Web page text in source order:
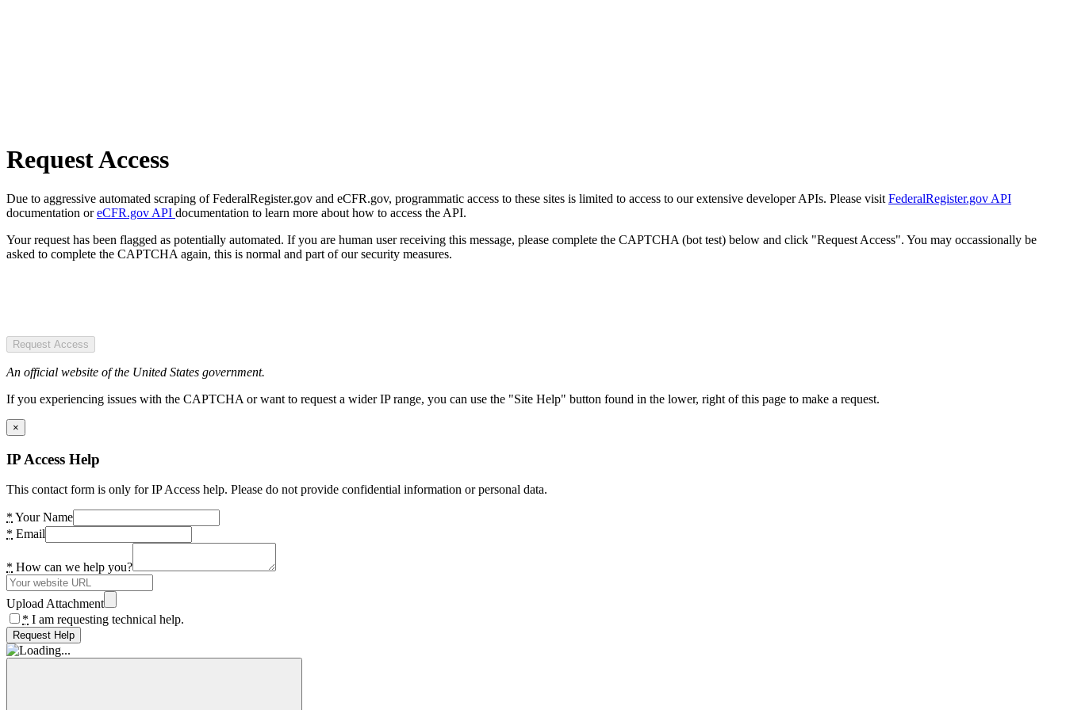
Request Access
Due to aggressive automated scraping of FederalRegister.gov and eCFR.gov, programmatic access to these sites is limited to access to our extensive developer APIs. Please visit FederalRegister.gov API
documentation oreCFR.gov API documentation to learn more about how to access the API.
Your request has been flagged as potentially automated. If you are human user receiving this message, please complete the CAPTCHA (bot test) below and click "Request Access". You may occassionally be
asked to complete the CAPTCHA again, this is normal and part of our security measures.
Request Access
An official website of the United States government.
If you experiencing issues with the CAPTCHA or want to request a wider IP range, you can use the "Site Help" button found in the lower, right of this page to make a request.
×
IP Access Help
This contact form is only for IP Access help. Please do not provide confidential information or personal data.
* Your Name
* Email
* How can we help you?
Upload Attachment
* I am requesting technical help.